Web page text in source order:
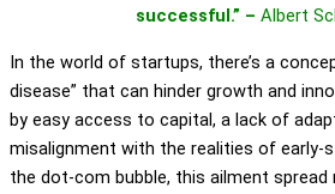
successful.” – Albert
In the world of startups, there’s a
disease” that can hinder growth and
by easy access to capital, a lack of
misalignment with the realities of early-
the dot-com bubble, this ailment spread